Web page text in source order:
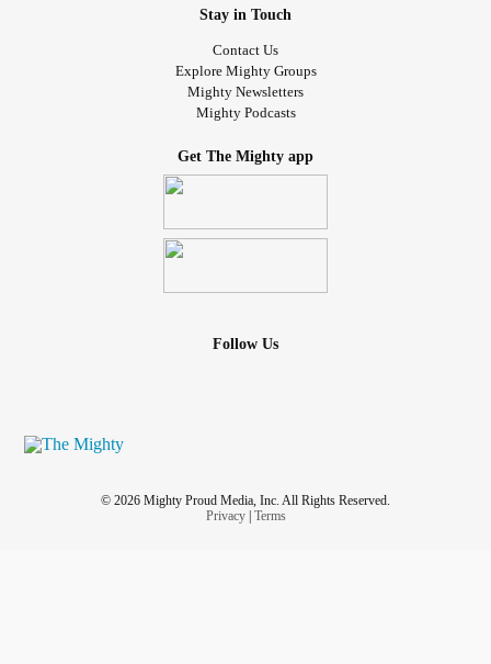
Stay in Touch
Contact Us
Explore Mighty Groups
Mighty Newsletters
Mighty Podcasts
Get The Mighty app
Follow Us
© 2026 Mighty Proud Media, Inc. All Rights Reserved.
Privacy| Terms